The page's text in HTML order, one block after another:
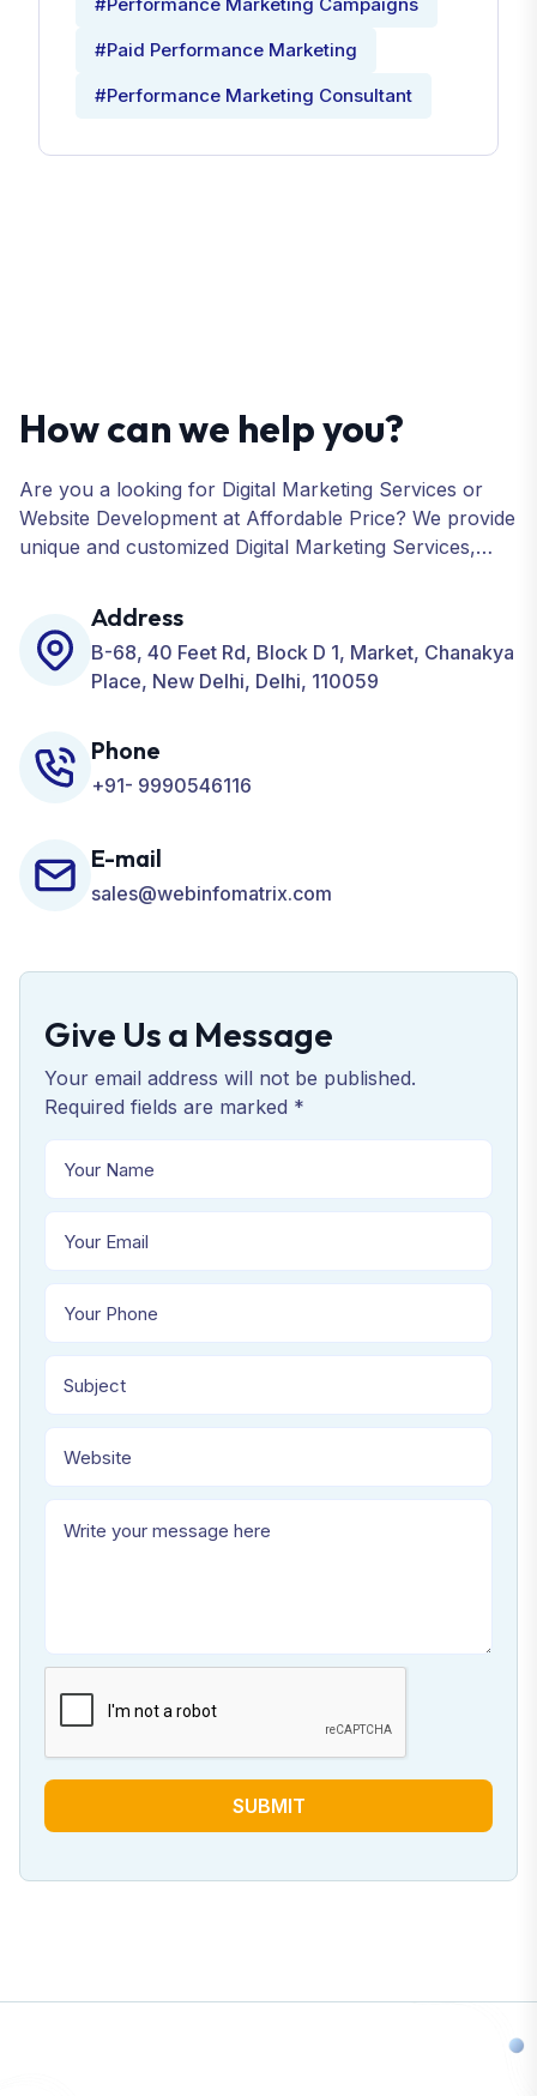
#Paid Performance Marketing
#Performance Marketing Consultant
How can we help you?
Are you a looking for Digital Marketing Services or
Website Development at Affordable Price? We provide
unique and customized Digital Marketing Services,
Development, ORM, and many more for your
Business.
Address
B-68, 40 Feet Rd, Block D 1, Market, Chanakya
Place, New Delhi, Delhi, 110059
Phone
+91- 9990546116
E-mail
sales@webinfomatrix.com
Give Us a Message
Your email address will not be published.
Required fields are marked *
SUBMIT